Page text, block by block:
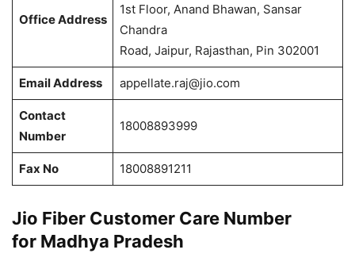
Office Address
1st Floor, Anand Bhawan, Sansar
Chandra
Road, Jaipur, Rajasthan, Pin 302001
Email Address appellate.raj@jio.com
Contact
Number
18008893999
Fax No 18008891211
Jio Fiber Customer Care Number
for Madhya Pradesh